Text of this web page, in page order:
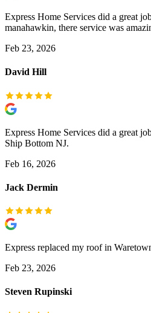
Express Home Services did a great
manahawkin, there service was
Feb 23, 2026
David Hill
Express Home Services did a great
Ship Bottom NJ.
Feb 16, 2026
Jack Dermin
Express replaced my roof in
Feb 23, 2026
Steven Rupinski